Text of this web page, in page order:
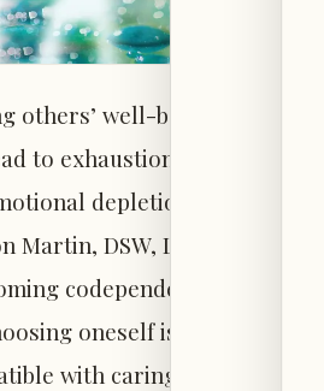
others’ well-being ahead
to exhaustion,
depletion,
DSW, LCSW. Her
codependency
oneself is neither
with caring for others.